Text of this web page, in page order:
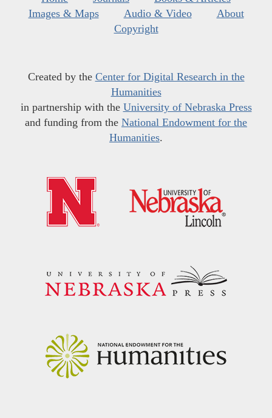
Images & Maps
Audio & Video
About
Copyright
Created by the Center for Digital Research in the
Humanities
in partnership with the University of Nebraska Press
and funding from the National Endowment for the
Humanities.